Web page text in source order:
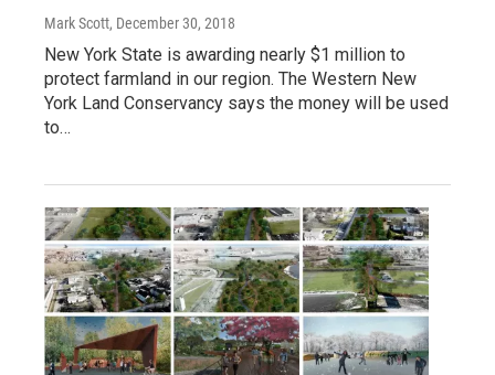
Mark Scott, December 30, 2018
New York State is awarding nearly $1 million to
protect farmland in our region. The Western New
York Land Conservancy says the money will be used
to…